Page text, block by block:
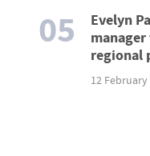
05
Evelyn
regional
12 February